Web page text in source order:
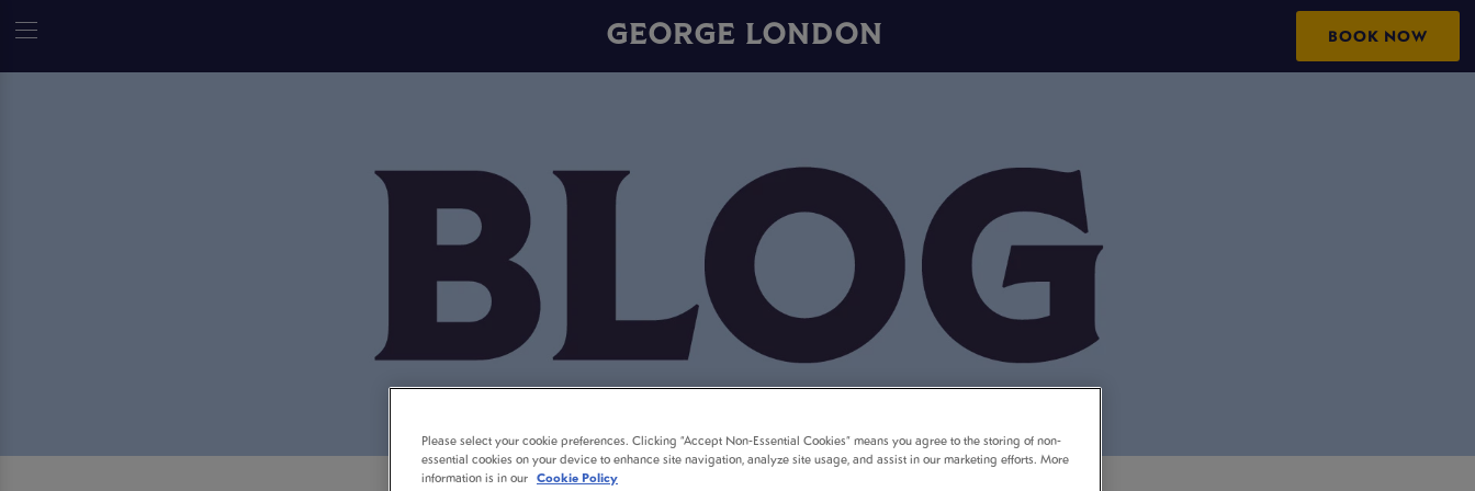
GEORGE LONDON BOOK NOW
Please select your cookie preferences. Clicking “Accept Non-Essential Cookies” means you agree to the storing of non-
essential cookies on your device to enhance site navigation, analyze site usage, and assist in our marketing efforts. More
information is in our Cookie Policy